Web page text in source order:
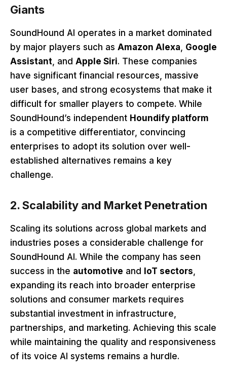
Giants
SoundHound AI operates in a market dominated
by major players such as Amazon Alexa, Google
Assistant, and Apple Siri. These companies
have significant financial resources, massive
user bases, and strong ecosystems that make it
difficult for smaller players to compete. While
SoundHound’s independent Houndify platform
is a competitive differentiator, convincing
enterprises to adopt its solution over well-
established alternatives remains a key
challenge.
2. Scalability and Market Penetration
Scaling its solutions across global markets and
industries poses a considerable challenge for
SoundHound AI. While the company has seen
success in the automotive and IoT sectors
expanding its reach into broader enterprise
solutions and consumer markets requires
substantial investment in infrastructure,
partnerships, and marketing. Achieving this scale
while maintaining the quality and responsiveness
of its voice AI systems remains a hurdle.